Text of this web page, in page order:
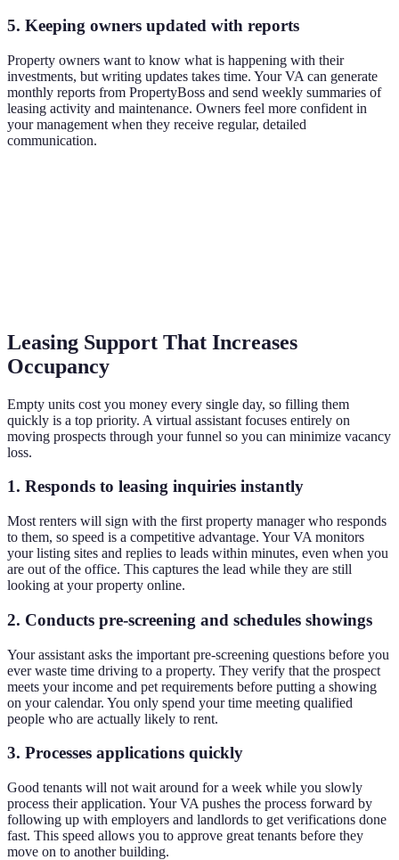
5. Keeping owners updated with reports
Property owners want to know what is happening with their
investments, but writing updates takes time. Your VA can generate
monthly reports from PropertyBoss and send weekly summaries of
leasing activity and maintenance. Owners feel more confident in
your management when they receive regular, detailed
communication.
Leasing Support That Increases
Occupancy
Empty units cost you money every single day, so filling them
quickly is a top priority. A virtual assistant focuses entirely on
moving prospects through your funnel so you can minimize vacancy
loss.
1. Responds to leasing inquiries instantly
Most renters will sign with the first property manager who responds
to them, so speed is a competitive advantage. Your VA monitors
your listing sites and replies to leads within minutes, even when you
are out of the office. This captures the lead while they are still
looking at your property online.
2. Conducts pre-screening and schedules showings
Your assistant asks the important pre-screening questions before you
ever waste time driving to a property. They verify that the prospect
meets your income and pet requirements before putting a showing
on your calendar. You only spend your time meeting qualified
people who are actually likely to rent.
3. Processes applications quickly
Good tenants will not wait around for a week while you slowly
process their application. Your VA pushes the process forward by
following up with employers and landlords to get verifications done
fast. This speed allows you to approve great tenants before they
move on to another building.